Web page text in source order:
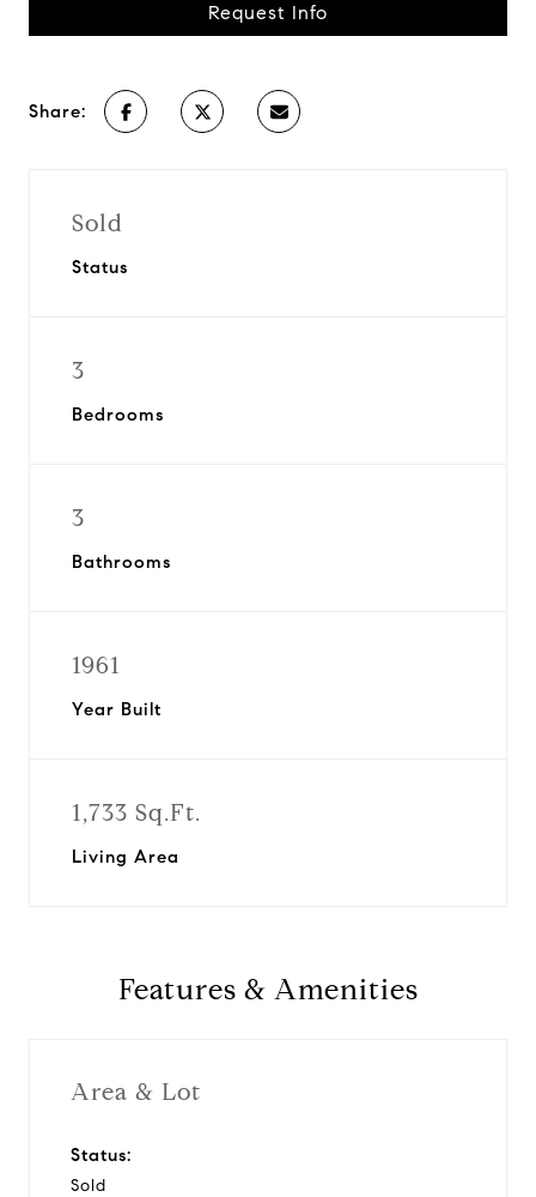
Request Info
Share:
Sold
Status
3
Bedrooms
3
Bathrooms
1961
Year Built
1,733 Sq.Ft.
Living Area
Features & Amenities
Area & Lot
Status:
Sold